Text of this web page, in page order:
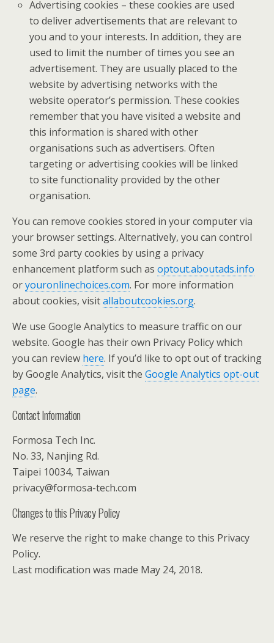
Advertising cookies – these cookies are used
to deliver advertisements that are relevant to
you and to your interests. In addition, they are
used to limit the number of times you see an
advertisement. They are usually placed to the
website by advertising networks with the
website operator’s permission. These cookies
remember that you have visited a website and
this information is shared with other
organisations such as advertisers. Often
targeting or advertising cookies will be linked
to site functionality provided by the other
organisation.
You can remove cookies stored in your computer via
your browser settings. Alternatively, you can control
some 3rd party cookies by using a privacy
enhancement platform such as optout.aboutads.info
oryouronlinechoices.com. For more information
about cookies, visitallaboutcookies.org.
We use Google Analytics to measure traffic on our
website. Google has their own Privacy Policy which
you can review here. If you’d like to opt out of tracking
by Google Analytics, visit the Google Analytics opt-out
page.
Contact Information
Formosa Tech Inc.
No. 33, Nanjing Rd.
Taipei 10034, Taiwan
privacy@formosa-tech.com
Changes to this Privacy Policy
We reserve the right to make change to this Privacy
Policy.
Last modification was made May 24, 2018.